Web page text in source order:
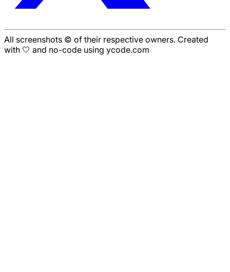
All screenshots © of their respective owners. Created
with 🤍 and no-code using ycode.com